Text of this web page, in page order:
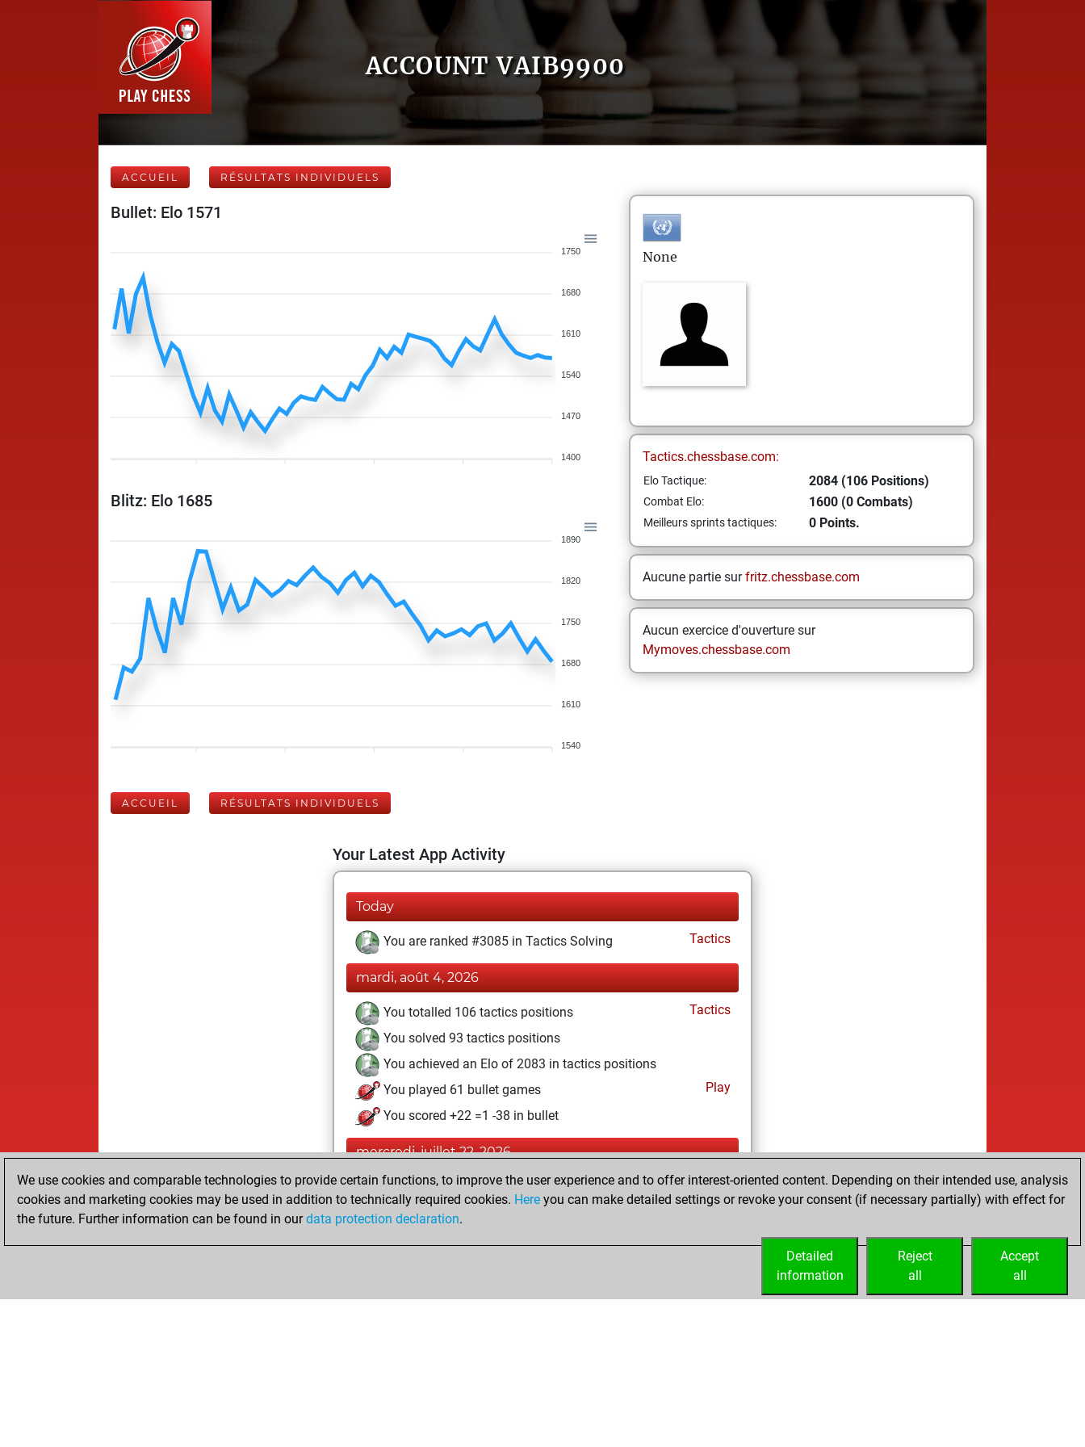
ACCOUNT VAIB9900
ACCUEIL RÉSULTATS INDIVIDUELS
Bullet: Elo 1571
1750
1680
1610
1540
1470
1400
Blitz: Elo 1685
1890
1820
1750
1680
1610
1540
None
Tactics.chessbase.com:
Elo Tactique: 2084 (106 Positions)
Combat Elo: 1600 (0 Combats)
Meilleurs sprints tactiques: 0 Points.
Aucune partie surfritz.chessbase.com
Aucun exercice d'ouverture sur
Mymoves.chessbase.com
ACCUEIL RÉSULTATS INDIVIDUELS
Your Latest App Activity
Today
You are ranked #3085 in Tactics Solving Tactics
mardi, août 4, 2026
You totalled 106 tactics positions
Tactics
You solved 93 tactics positions
You achieved an Elo of 2083 in tactics positions
You played 61 bullet games
Play
You scored +22 =1 -38 in bullet
mercredi, juillet 22, 2026
You played 53 blitz games
Play
You scored +23 =3 -27 in blitz
We use cookies and comparable technologies to provide certain functions, to improve the user experience and to offer interest-oriented content. Depending on their intended use, analysis
cookies and marketing cookies may be used in addition to technically required cookies. Here you can make detailed settings or revoke your consent (if necessary partially) with effect for
the future. Further information can be found in ourdata protection declaration.
Accept
all
Reject
all
Detailed
information